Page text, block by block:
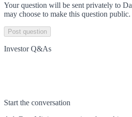
Your question will be sent privately to
may choose to make this question public.
Post question
Investor Q&As
Start the conversation